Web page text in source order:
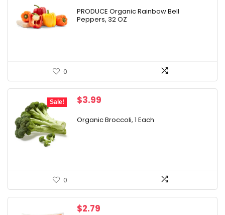
PRODUCE Organic Rainbow Bell
Peppers, 32 OZ
0
Sale!
Original
was:
$3.99
is:
Organic Broccoli, 1 Each
0
$2.79